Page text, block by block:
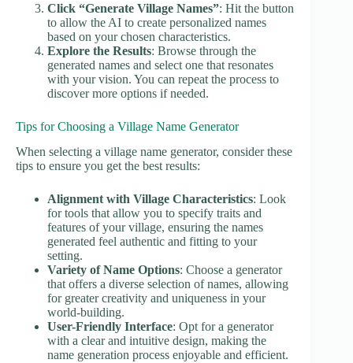
Click “Generate Village Names”: Hit the button
to allow the AI to create personalized names
based on your chosen characteristics.
Explore the Results: Browse through the
generated names and select one that resonates
with your vision. You can repeat the process to
discover more options if needed.
Tips for Choosing a Village Name Generator
When selecting a village name generator, consider these
tips to ensure you get the best results:
Alignment with Village Characteristics: Look
for tools that allow you to specify traits and
features of your village, ensuring the names
generated feel authentic and fitting to your
setting.
Variety of Name Options: Choose a generator
that offers a diverse selection of names, allowing
for greater creativity and uniqueness in your
world-building.
User-Friendly Interface: Opt for a generator
with a clear and intuitive design, making the
name generation process enjoyable and efficient.